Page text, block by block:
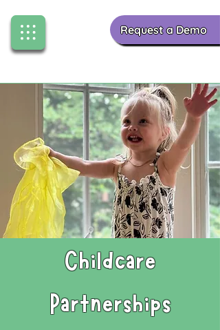
Request a Demo
Childcare
Partnerships